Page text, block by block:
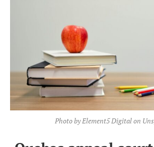
Photo by Element5 Digital on